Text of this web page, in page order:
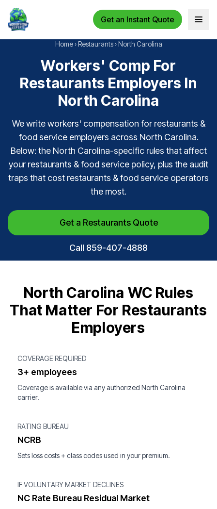
Get an Instant Quote Open
Home › Restaurants › North Carolina
Workers' Comp For
Restaurants Employers In
North Carolina
We write workers' compensation for restaurants &
food service employers across North Carolina.
Below: the North Carolina-specific rules that affect
your restaurants & food service policy, plus the audit
traps that cost restaurants & food service operators
the most.
Get a Restaurants Quote
Call 859-407-4888
North Carolina WC Rules
That Matter For Restaurants
Employers
COVERAGE REQUIRED
3+ employees
Coverage is available via any authorized North Carolina
carrier.
RATING BUREAU
NCRB
Sets loss costs + class codes used in your premium.
IF VOLUNTARY MARKET DECLINES
NC Rate Bureau Residual Market